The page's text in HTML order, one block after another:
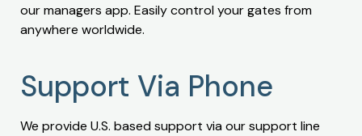
our managers app. Easily control your gates from
anywhere worldwide.
Support Via Phone
We provide U.S. based support via our support line